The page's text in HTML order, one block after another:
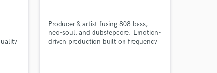
Producer & artist fusing 808 bass,
neo-soul, and dubstepcore. Emotion-
driven production built on frequency